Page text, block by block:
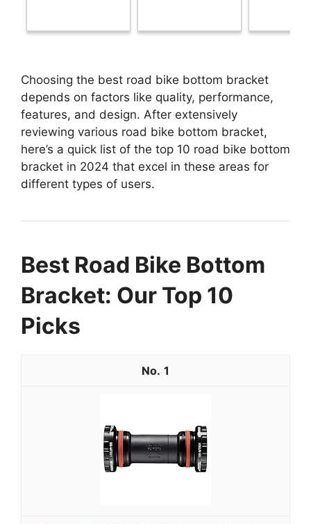
Choosing the best road bike bottom bracket
depends on factors like quality, performance,
features, and design. After extensively
reviewing various road bike bottom bracket,
here’s a quick list of the top 10 road bike bottom
bracket in 2024 that excel in these areas for
different types of users.
Best Road Bike Bottom
Bracket: Our Top 10
Picks
1